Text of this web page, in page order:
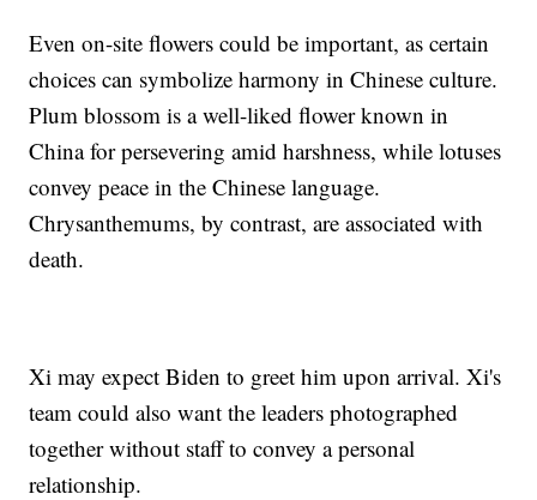
Even on-site flowers could be important, as certain
choices can symbolize harmony in Chinese culture.
Plum blossom is a well-liked flower known in
China for persevering amid harshness, while lotuses
convey peace in the Chinese language.
Chrysanthemums, by contrast, are associated with
death.
Xi may expect Biden to greet him upon arrival. Xi's
team could also want the leaders photographed
together without staff to convey a personal
relationship.